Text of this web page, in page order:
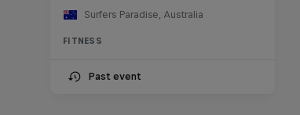
Surfers Paradise, Australia
FITNESS
Past event